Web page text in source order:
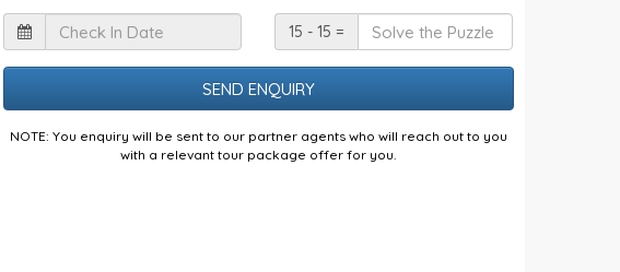
Check
In
Date
Solve
the
Puzzle
15 - 15 =
NOTE: You enquiry will be sent to our partner agents who will reach out to you
with a relevant tour package offer for you.